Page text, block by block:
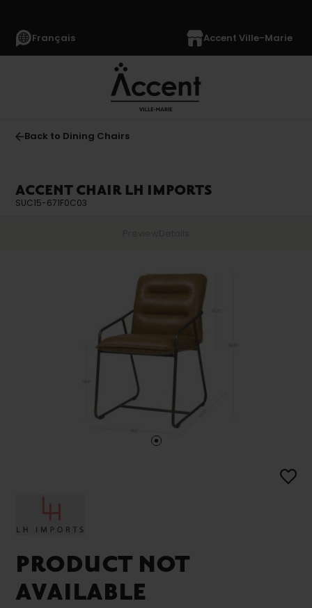
Français Accent Ville-Marie
Back to Dining Chairs
ACCENT CHAIR LH IMPORTS
SUC15-671F0C03
PRODUCT NOT
AVAILABLE